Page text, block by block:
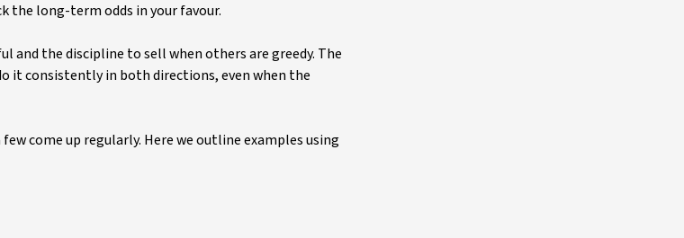
the long-term odds in your favour.
and the discipline to sell when others are greedy. The
it consistently in both directions, even when the
come up regularly. Here we outline examples using